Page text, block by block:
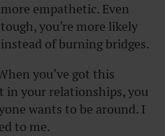
more empathetic. Even
you’re more likely
of burning bridges.
you’ve got this
in your relationships, you
wants to be around. I
to me.